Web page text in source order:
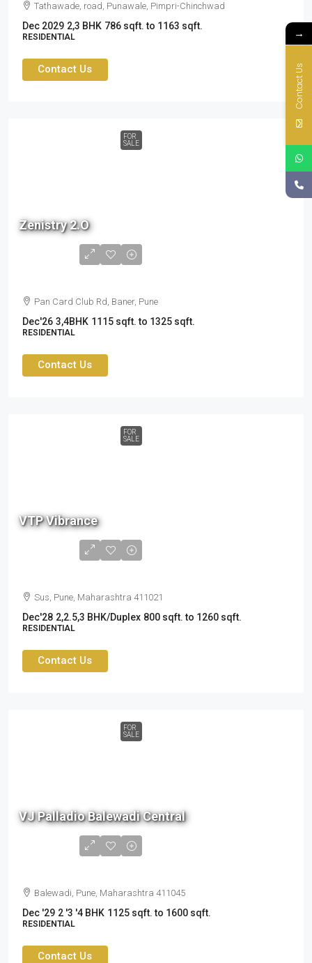
Tathawade, road, Punawale, Pimpri-Chinchwad
Dec 2029 2,3 BHK 786 sqft. to 1163 sqft.
RESIDENTIAL
Contact Us
FOR
SALE
Zenistry 2.O
Pan Card Club Rd, Baner, Pune
Dec'26 3,4BHK 1115 sqft. to 1325 sqft.
RESIDENTIAL
Contact Us
FOR
SALE
VTP Vibrance
Sus, Pune, Maharashtra 411021
Dec'28 2,2.5,3 BHK/Duplex 800 sqft. to 1260 sqft.
RESIDENTIAL
Contact Us
FOR
SALE
cr
to
VJ Palladio Balewadi Central
Balewadi, Pune, Maharashtra 411045
Dec '29 2 '3 '4 BHK 1125 sqft. to 1600 sqft.
RESIDENTIAL
Contact Us
→
Contact Us